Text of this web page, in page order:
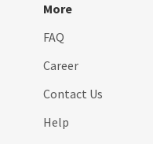
More
FAQ
Career
Contact Us
Help